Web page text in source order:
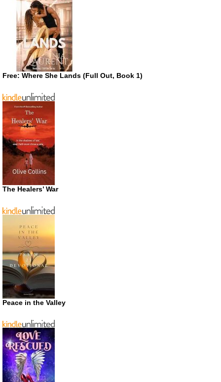
Free: Where She Lands (Full Out, Book 1)
The Healers’ War
Peace in the Valley